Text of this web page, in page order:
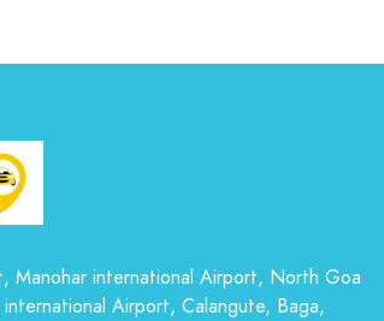
Manohar international Airport, North Goa
Airport, Calangute, Baga,